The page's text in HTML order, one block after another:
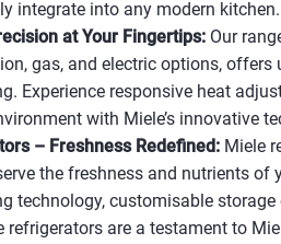
integrate into any modern kitchen.
at Your Fingertips:Our
gas, and electric options, offers
Experience responsive heat
with Miele’s innovative
– Freshness Redefined:Miele
the freshness and nutrients of
technology, customisable
refrigerators are a testament to